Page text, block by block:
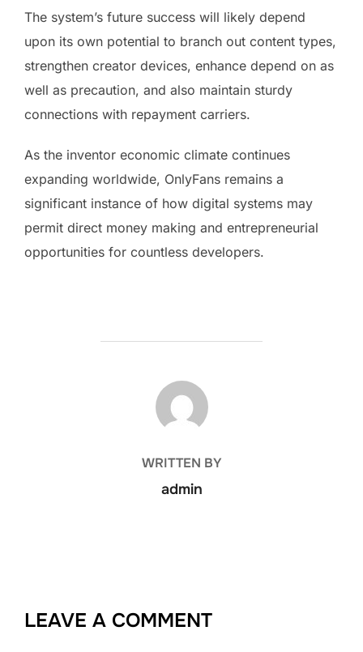
The system’s future success will likely depend
upon its own potential to branch out content types,
strengthen creator devices, enhance depend on as
well as precaution, and also maintain sturdy
connections with repayment carriers.
As the inventor economic climate continues
expanding worldwide, OnlyFans remains a
significant instance of how digital systems may
permit direct money making and entrepreneurial
opportunities for countless developers.
POST AUTHOR
WRITTEN BY
admin
LEAVE A COMMENT